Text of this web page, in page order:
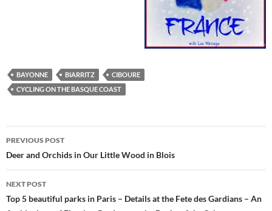
BAYONNE BIARRITZ
CIBOURE
CYCLING ON THE BASQUE COAST
Post
navigation
PREVIOUS POST
Deer and Orchids in Our Little Wood in Blois
NEXT POST
Top 5 beautiful parks in Paris – Details at the Fete des Gardians – An